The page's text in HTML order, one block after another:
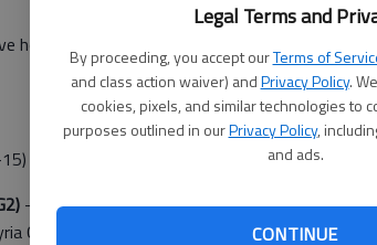
Legal Terms and
By proceeding, you accept ourTerms of
and class action waiver) andPrivacy Policy.
cookies, pixels, and similar technologies to
purposes outlined in ourPrivacy Policy,
and ads.
CONTINUE
home two runs. Jenna Sandberg and Jayci
yielded five earned runs.
— Mustang pitcher Harlee Nelson struck out
Quintana and Jenna Sandberg singled.